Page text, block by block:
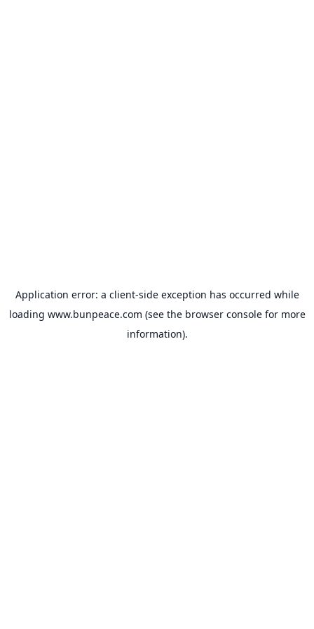
Application error: a client-side exception has occurred while
loading www.bunpeace.com (see the browser consolefor more
information).